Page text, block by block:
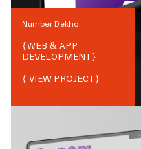
Number Dekho
{WEB & APP
DEVELOPMENT}
{ VIEW PROJECT}